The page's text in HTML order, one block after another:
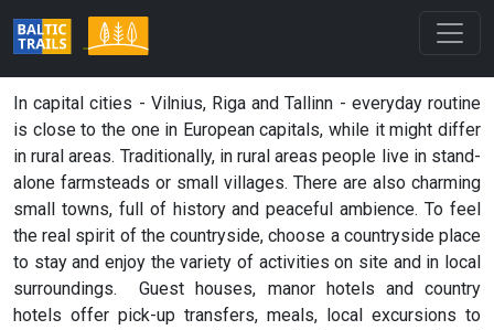
In capital cities - Vilnius, Riga and Tallinn - everyday routine
is close to the one in European capitals, while it might differ
in rural areas. Traditionally, in rural areas people live in stand-
alone farmsteads or small villages. There are also charming
small towns, full of history and peaceful ambience. To feel
the real spirit of the countryside, choose a countryside place
to stay and enjoy the variety of activities on site and in local
surroundings. Guest houses, manor hotels and country
hotels offer pick-up transfers, meals, local excursions to